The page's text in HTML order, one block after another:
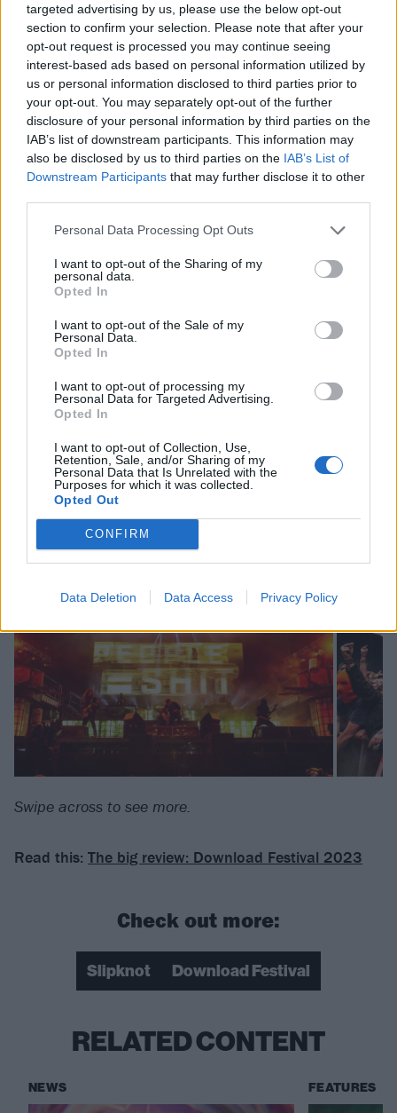
targeted advertising by us, please use the below opt-out
section to confirm your selection. Please note that after your
opt-out request is processed you may continue seeing
interest-based ads based on personal information utilized by
us or personal information disclosed to third parties prior to
your opt-out. You may separately opt-out of the further
disclosure of your personal information by third parties on the
IAB’s list of downstream participants. This information may
also be disclosed by us to third parties on the IAB’s List of
Downstream Participants that may further disclose it to other
Personal Data Processing Opt Outs
I want to opt-out of the Sharing of my
personal data.
Opted In
I want to opt-out of the Sale of my
Personal Data.
Opted In
I want to opt-out of processing my
Personal Data for Targeted Advertising.
Opted In
I want to opt-out of Collection, Use,
Retention, Sale, and/or Sharing of my
Personal Data that Is Unrelated with the
Purposes for which it was collected.
Opted Out
CONFIRM
Data Deletion Data Access Privacy Policy
Swipe across to see more.
Swipe across to see more.
Swipe across to see more.
Read this: The big review: Download Festival 2023
Check out more:
Slipknot Download Festival
RELATED CONTENT
NEWS FEATURES